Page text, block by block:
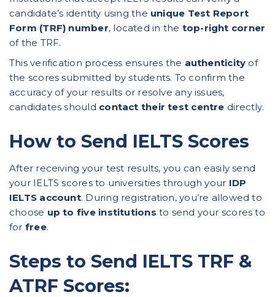
candidate’s identity using the unique Test Report
Form (TRF) number, located in the top-right corner
of the TRF.
This verification process ensures the authenticity of
the scores submitted by students. To confirm the
accuracy of your results or resolve any issues,
candidates should contact their test centre directly.
How to Send IELTS Scores
After receiving your test results, you can easily send
your IELTS scores to universities through your IDP
IELTS account. During registration, you’re allowed to
choose up to five institutions to send your scores to
for free.
Steps to Send IELTS TRF &
ATRF Scores: